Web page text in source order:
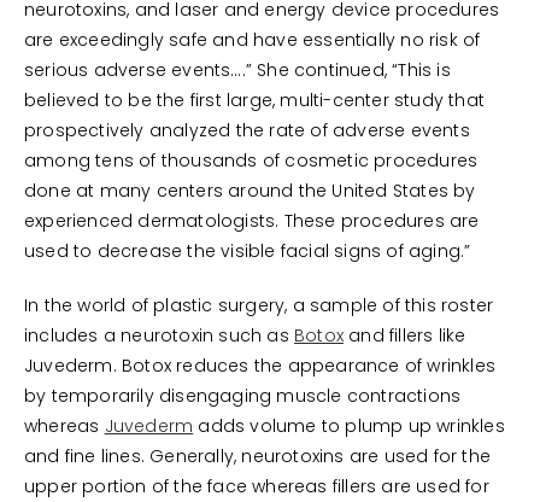
neurotoxins, and laser and energy device procedures
are exceedingly safe and have essentially no risk of
serious adverse events….” She continued, “This is
believed to be the first large, multi-center study that
prospectively analyzed the rate of adverse events
among tens of thousands of cosmetic procedures
done at many centers around the United States by
experienced dermatologists. These procedures are
used to decrease the visible facial signs of aging.”
In the world of plastic surgery, a sample of this roster
includes a neurotoxin such as Botox and fillers like
Juvederm. Botox reduces the appearance of wrinkles
by temporarily disengaging muscle contractions
whereas Juvederm adds volume to plump up wrinkles
and fine lines. Generally, neurotoxins are used for the
upper portion of the face whereas fillers are used for